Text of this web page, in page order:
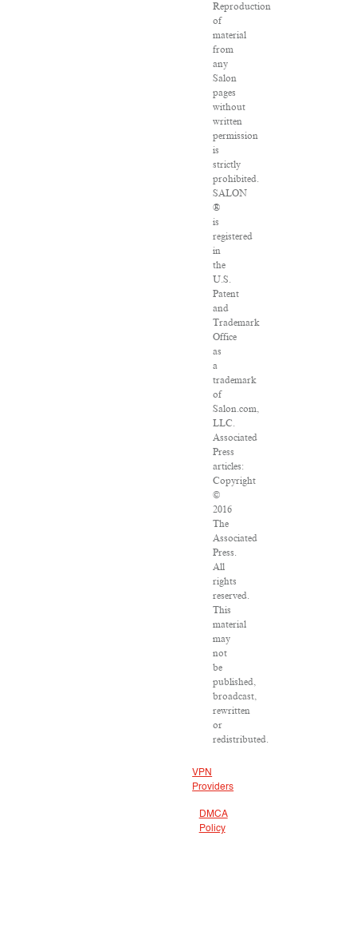
Reproduction
of
material
from
any
Salon
pages
without
written
permission
is
strictly
prohibited.
SALON
®
is
registered
in
the
U.S.
Patent
and
Trademark
Office
as
a
trademark
of
Salon.com,
LLC.
Associated
Press
articles:
Copyright
©
2016
The
Associated
Press.
All
rights
reserved.
This
material
may
not
be
published,
broadcast,
rewritten
or
redistributed.
VPN
Providers
DMCA
Policy